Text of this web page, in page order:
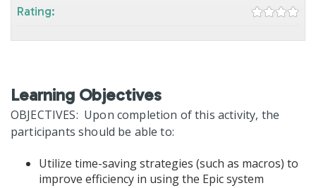
Learning Objectives
OBJECTIVES: Upon completion of this activity, the
participants should be able to:
Utilize time-saving strategies (such as macros) to
improve efficiency in using the Epic system
Rating: